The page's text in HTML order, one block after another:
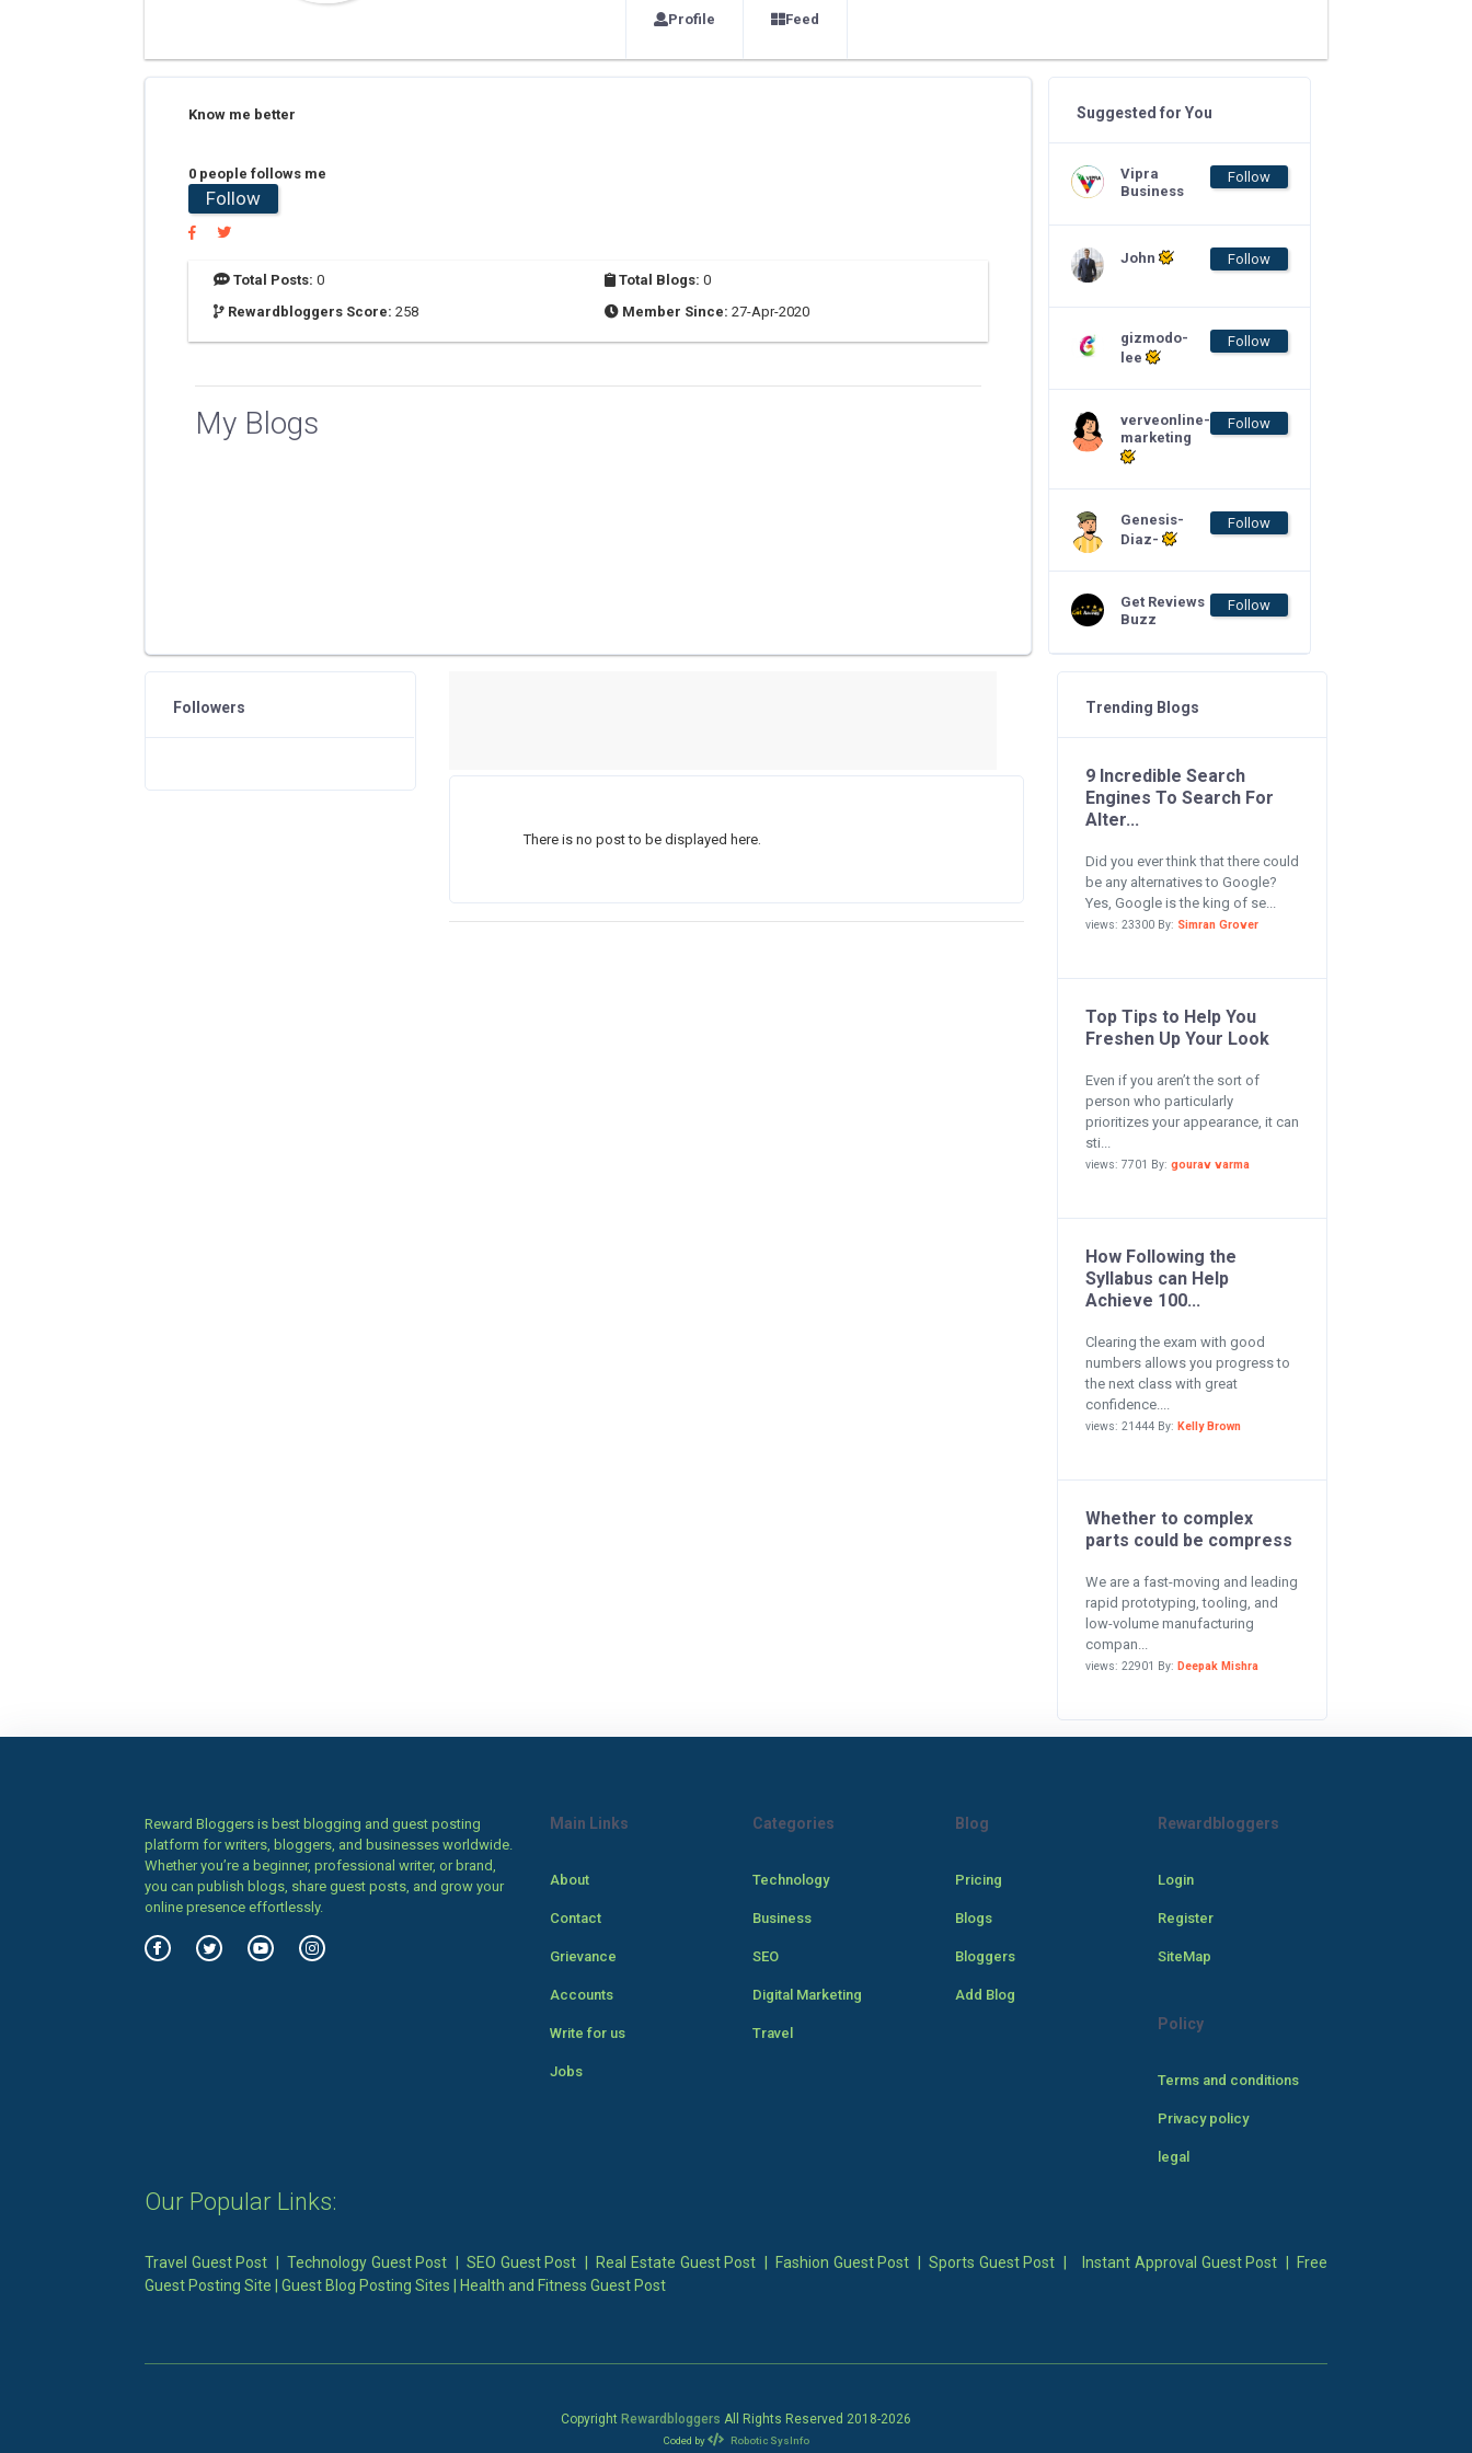
Profile Feed
Know me better
0 people follows me
Follow
Total Posts: 0 Total Blogs: 0
Rewardbloggers Score: 258 Member Since: 27-Apr-2020
My Blogs
Suggested for You
Vipra
Business
Follow
John Follow
gizmodo-
lee
Follow
verveonline-
marketing
Follow
Genesis-
Diaz-
Follow
Get Reviews
Buzz
Follow
There is no post to be displayed here.
Followers Trending Blogs
9 Incredible Search
Engines To Search For
Alter...
Did you ever think that there could
be any alternatives to Google?
Yes, Google is the king of se...
views: 23300 By: Simran Grover
Top Tips to Help You
Freshen Up Your Look
Even if you aren’t the sort of
person who particularly
prioritizes your appearance, it can
sti...
views: 7701 By: gourav varma
How Following the
Syllabus can Help
Achieve 100...
Clearing the exam with good
numbers allows you progress to
the next class with great
confidence....
views: 21444 By: Kelly Brown
Whether to complex
parts could be compress
We are a fast-moving and leading
rapid prototyping, tooling, and
low-volume manufacturing
compan...
views: 22901 By: Deepak Mishra
Reward Bloggers is best blogging and guest posting
platform for writers, bloggers, and businesses worldwide.
Whether you’re a beginner, professional writer, or brand,
you can publish blogs, share guest posts, and grow your
online presence effortlessly.
Main Links
About
Contact
Grievance
Accounts
Write for us
Jobs
Categories
Technology
Business
SEO
Digital Marketing
Travel
Blog
Pricing
Blogs
Bloggers
Add Blog
Rewardbloggers
Login
Register
SiteMap
Policy
Terms and conditions
Privacy policy
legal
Our Popular Links:
Travel Guest Post |Technology Guest Post |SEO Guest Post Real Estate Guest Post Fashion Guest Post Sports Guest Post Instant Approval Guest Post
Free
Guest Posting Site
Guest Blog Posting Sites Health and Fitness Guest Post
Copyright Rewardbloggers All Rights Reserved 2018-2026
Coded by Robotic SysInfo